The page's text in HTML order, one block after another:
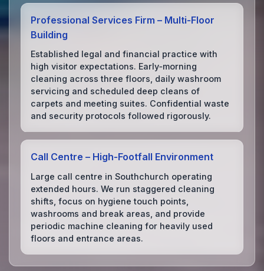
Professional Services Firm – Multi‑Floor
Building
Established legal and financial practice with
high visitor expectations. Early‑morning
cleaning across three floors, daily washroom
servicing and scheduled deep cleans of
carpets and meeting suites. Confidential waste
and security protocols followed rigorously.
Call Centre – High‑Footfall Environment
Large call centre in Southchurch operating
extended hours. We run staggered cleaning
shifts, focus on hygiene touch points,
washrooms and break areas, and provide
periodic machine cleaning for heavily used
floors and entrance areas.